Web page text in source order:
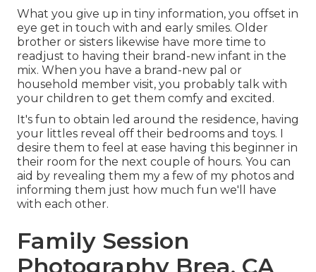
What you give up in tiny information, you offset in
eye get in touch with and early smiles. Older
brother or sisters likewise have more time to
readjust to having their brand-new infant in the
mix. When you have a brand-new pal or
household member visit, you probably talk with
your children to get them comfy and excited.
It's fun to obtain led around the residence, having
your littles reveal off their bedrooms and toys. I
desire them to feel at ease having this beginner in
their room for the next couple of hours. You can
aid by revealing them my a few of my photos and
informing them just how much fun we'll have
with each other.
Family Session
Photography Brea, CA